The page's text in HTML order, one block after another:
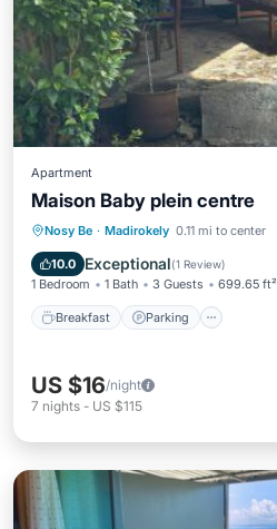
Apartment
Maison Baby plein centre
Nosy Be · Madirokely 0.11 mi to center
10.0 Exceptional(1 Review)
1 Bedroom 1 Bath 3 Guests 699.65 ft²
Breakfast Parking
Breakfast Parking
View
US $16/night
7 nights - US $115